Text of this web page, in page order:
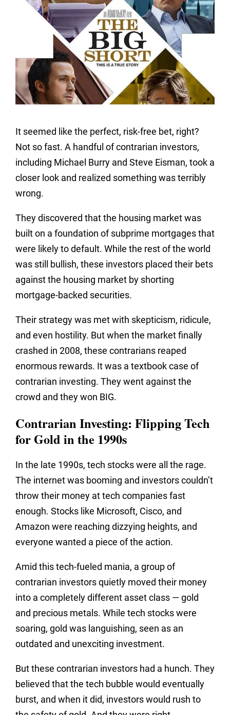
It seemed like the perfect, risk-free bet, right?
Not so fast. A handful of contrarian investors,
including Michael Burry and Steve Eisman, took a
closer look and realized something was terribly
wrong.
They discovered that the housing market was
built on a foundation of subprime mortgages that
were likely to default. While the rest of the world
was still bullish, these investors placed their bets
against the housing market by shorting
mortgage-backed securities.
Their strategy was met with skepticism, ridicule,
and even hostility. But when the market finally
crashed in 2008, these contrarians reaped
enormous rewards. It was a textbook case of
contrarian investing. They went against the
crowd and they won BIG.
Contrarian Investing: Flipping Tech
for Gold in the 1990s
In the late 1990s, tech stocks were all the rage.
The internet was booming and investors couldn’t
throw their money at tech companies fast
enough. Stocks like Microsoft, Cisco, and
Amazon were reaching dizzying heights, and
everyone wanted a piece of the action.
Amid this tech-fueled mania, a group of
contrarian investors quietly moved their money
into a completely different asset class — gold
and precious metals. While tech stocks were
soaring, gold was languishing, seen as an
outdated and unexciting investment.
But these contrarian investors had a hunch. They
believed that the tech bubble would eventually
burst, and when it did, investors would rush to